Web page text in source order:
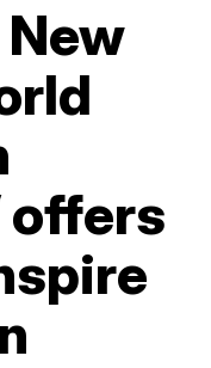
offers